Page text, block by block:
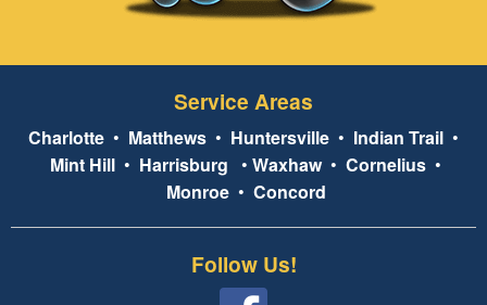
Service Areas
Charlotte • Matthews • Huntersville • Indian Trail •
Mint Hill • Harrisburg • Waxhaw• Cornelius •
Monroe• Concord
Follow Us!